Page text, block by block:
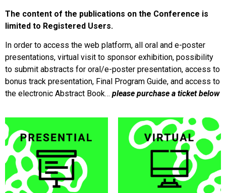
The content of the publications on the Conference is
limited to Registered Users.
In order to access the web platform, all oral and e-poster
presentations, virtual visit to sponsor exhibition, possibility
to submit abstracts for oral/e-poster presentation, access to
bonus track presentation, Final Program Guide, and access to
the electronic Abstract Book… please purchase a ticket below